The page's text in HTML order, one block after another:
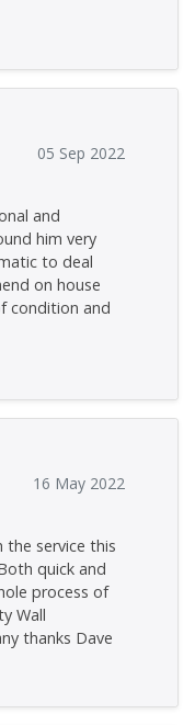
05 Sep 2022
and
him very
to deal
on house
condition and
16 May 2022
the service this
quick and
process of
Wall
thanks Dave